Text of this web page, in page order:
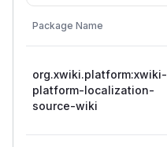
Package Name
org.xwiki.platform:xwiki-
platform-localization-
source-wiki